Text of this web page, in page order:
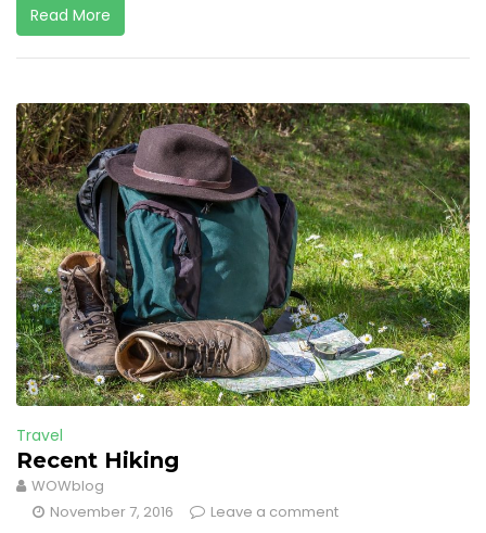
Read More
Travel
Recent Hiking
WOWblog
November 7, 2016
Leave a comment